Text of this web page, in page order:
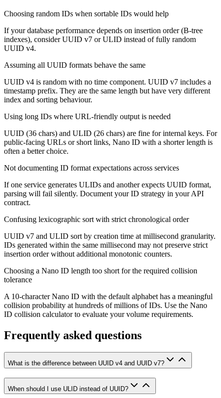
Choosing random IDs when sortable IDs would help
If your database performance depends on insertion order (B-tree
indexes), consider UUID v7 or ULID instead of fully random
UUID v4.
Assuming all UUID formats behave the same
UUID v4 is random with no time component. UUID v7 includes a
timestamp prefix. They are the same length but have very different
index and sorting behaviour.
Using long IDs where URL-friendly output is needed
UUID (36 chars) and ULID (26 chars) are fine for internal keys. For
public-facing URLs or short links, Nano ID with a shorter length is
often a better choice.
Not documenting ID format expectations across services
If one service generates ULIDs and another expects UUID format,
parsing will fail silently. Document your ID strategy in your API
contract.
Confusing lexicographic sort with strict chronological order
UUID v7 and ULID sort by creation time at millisecond granularity.
IDs generated within the same millisecond may not preserve strict
insertion order without additional monotonic counters.
Choosing a Nano ID length too short for the required collision
tolerance
A 10-character Nano ID with the default alphabet has a meaningful
collision probability at hundreds of millions of IDs. Use the Nano
ID collision calculator to evaluate your volume requirements.
Frequently asked questions
What is the difference between UUID v4 and UUID v7?
When should I use ULID instead of UUID?